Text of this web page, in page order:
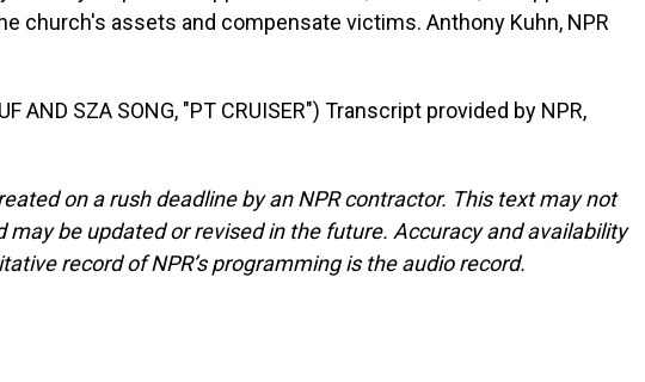
church's assets and compensate victims. Anthony Kuhn, NPR
AND SZA SONG, "PT CRUISER") Transcript provided by NPR,
on a rush deadline by an NPR contractor. This text may not
may be updated or revised in the future. Accuracy and availability
record of NPR’s programming is the audio record.